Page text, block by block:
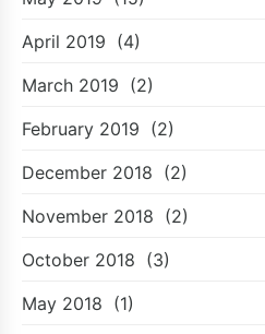
April 2019 (4)
March 2019 (2)
February 2019 (2)
December 2018 (2)
November 2018 (2)
October 2018 (3)
May 2018 (1)